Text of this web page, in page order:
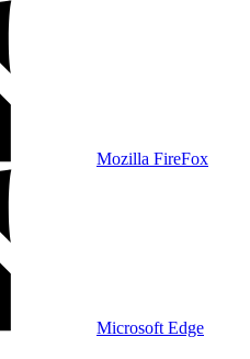
Mozilla FireFox
Microsoft Edge